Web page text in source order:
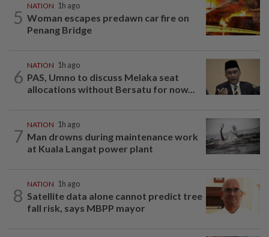
5
NATION 1h ago
Woman escapes predawn car fire on
Penang Bridge
6
NATION 1h ago
PAS, Umno to discuss Melaka seat
allocations without Bersatu for now...
7
NATION 1h ago
Man drowns during maintenance work
at Kuala Langat power plant
8
NATION 1h ago
Satellite data alone cannot predict tree
fall risk, says MBPP mayor